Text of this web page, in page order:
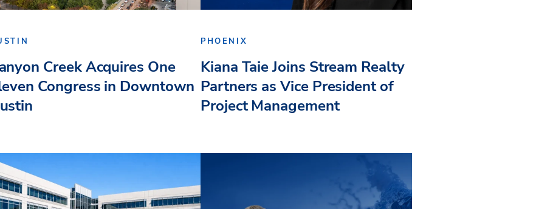
Creek Acquires One
Congress in Downtown
PHOENIX
Kiana Taie Joins Stream Realty
Partners as Vice President of
Project Management